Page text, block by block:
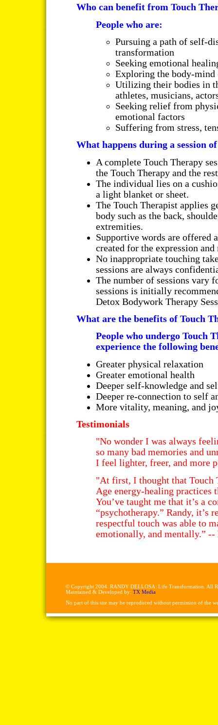
Who can benefit from Touch
People who are:
Pursuing a path of self-
transformation
Seeking emotional
Exploring the body-mind
Utilizing their bodies in
athletes, musicians,
Seeking relief from
emotional factors
Suffering from stress,
What happens during a session
A complete Touch Therapy
the Touch Therapy and the
The individual lies on a
a light blanket or sheet.
The Touch Therapist applies
body such as the back,
extremities.
Supportive words are offered
created for the expression
No inappropriate touching
sessions are always
The number of sessions vary
sessions is initially
Detox Bodywork Therapy
What are the benefits of Touch
People who undergo Touch
experience the following
Greater physical relaxation
Greater emotional health
Deeper self-knowledge and
Deeper re-connection to self
More vitality, meaning, and
Testimonials
"No wonder I was always
so many bad memories and
I feel lighter, freer, and more
"At first, I thought that Touch
Age energy-healing practices
You’ve taught me that it’s a
“psychotherapy.” Randy, it’s
respectful touch was able to
emotionally, and mentally.” --
© Copyright 2004. RANDY DELLOSA: Life Transformation. All
Maintained & Developed by: TX Media
No part of this site may be reproduced without permission of the